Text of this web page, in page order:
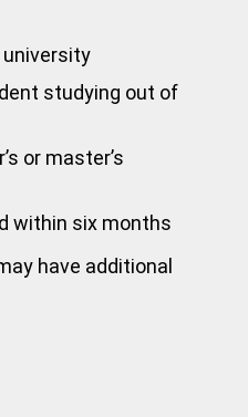
studying out of
or master’s
within six months
have additional